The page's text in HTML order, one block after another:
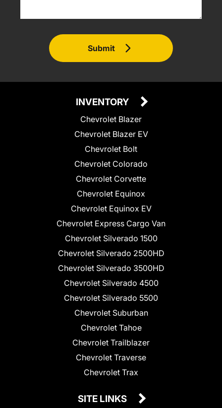
Submit
INVENTORY
Chevrolet Blazer
Chevrolet Blazer EV
Chevrolet Bolt
Chevrolet Colorado
Chevrolet Corvette
Chevrolet Equinox
Chevrolet Equinox EV
Chevrolet Express Cargo Van
Chevrolet Silverado 1500
Chevrolet Silverado 2500HD
Chevrolet Silverado 3500HD
Chevrolet Silverado 4500
Chevrolet Silverado 5500
Chevrolet Suburban
Chevrolet Tahoe
Chevrolet Trailblazer
Chevrolet Traverse
Chevrolet Trax
SITE LINKS